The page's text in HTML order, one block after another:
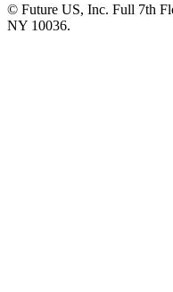
© Future US, Inc. Full 7th
NY 10036.